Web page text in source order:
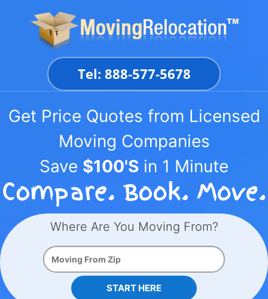
Tel: 888-577-5678
Get Price Quotes from Licensed
Moving Companies
Save $100'S in 1 Minute
Where Are You Moving From?
START HERE